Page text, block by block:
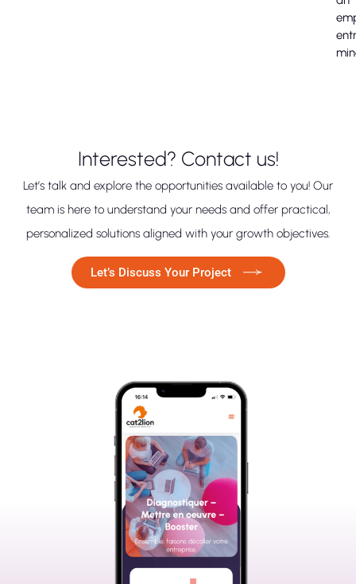
Interested? Contact us!
Let’s talk and explore the opportunities available to you! Our
team is here to understand your needs and offer practical,
personalized solutions aligned with your growth objectives.
Let’s Discuss Your Project